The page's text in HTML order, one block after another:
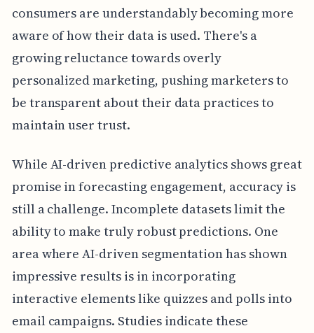
consumers are understandably becoming more
aware of how their data is used. There's a
growing reluctance towards overly
personalized marketing, pushing marketers to
be transparent about their data practices to
maintain user trust.
While AI-driven predictive analytics shows great
promise in forecasting engagement, accuracy is
still a challenge. Incomplete datasets limit the
ability to make truly robust predictions. One
area where AI-driven segmentation has shown
impressive results is in incorporating
interactive elements like quizzes and polls into
email campaigns. Studies indicate these